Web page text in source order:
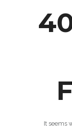
It seems